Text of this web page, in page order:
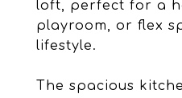
loft, perfect for a
playroom, or flex
lifestyle.
The spacious